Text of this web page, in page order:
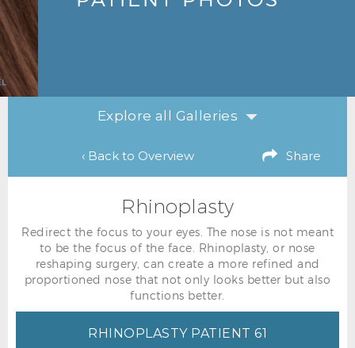
Explore all Galleries
Share
‹ Back to Overview
Rhinoplasty
Redirect the focus to your eyes. The nose is not meant
to be the focus of the face. Rhinoplasty, or nose
reshaping surgery, can create a more refined and
proportioned nose that not only looks better but also
functions better.
RHINOPLASTY PATIENT 61